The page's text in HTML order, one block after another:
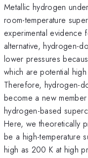
Metallic hydrogen
room-temperature
experimental evidence
alternative, hydrogen-
lower pressures
which are potential
Therefore, hydrogen-
become a new
hydrogen-based
Here, we theoretically
be a high-temperature
high as 200 K at high